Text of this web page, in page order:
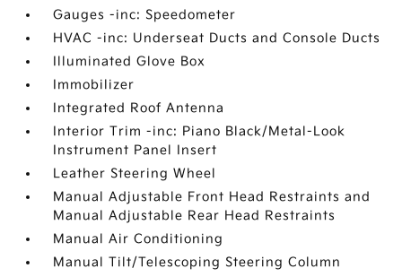
Gauges -inc: Speedometer
HVAC -inc: Underseat Ducts and Console Ducts
Illuminated Glove Box
Immobilizer
Integrated Roof Antenna
Interior Trim -inc: Piano Black/Metal-Look
Instrument Panel Insert
Leather Steering Wheel
Manual Adjustable Front Head Restraints and
Manual Adjustable Rear Head Restraints
Manual Air Conditioning
Manual Tilt/Telescoping Steering Column